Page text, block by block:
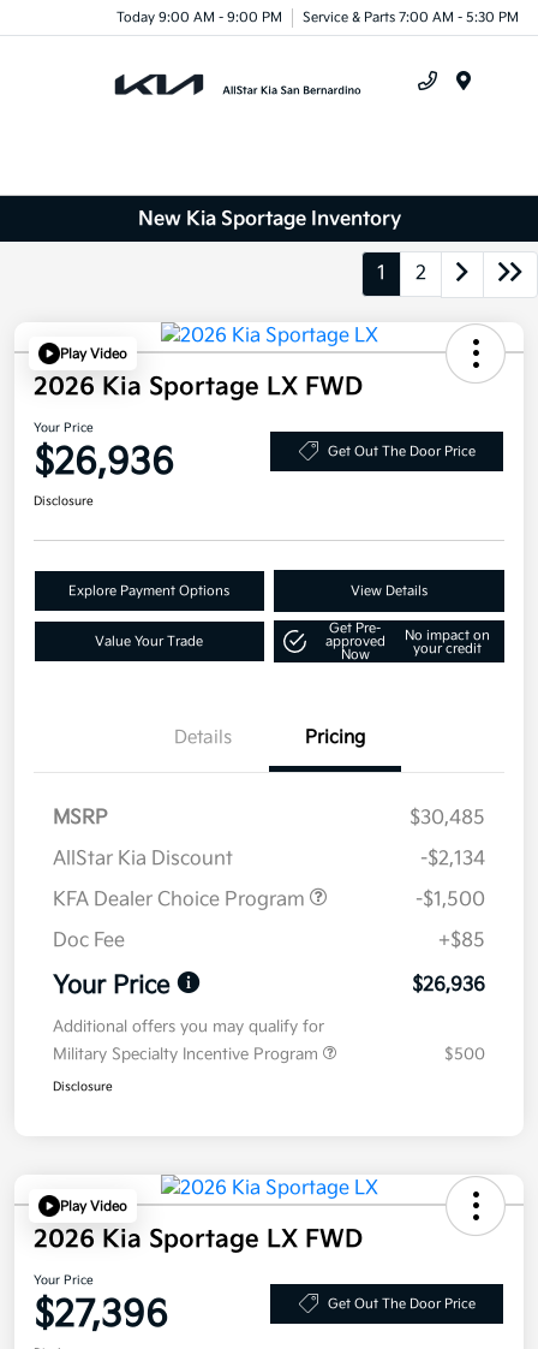
Today 9:00 AM - 9:00 PM Service & Parts 7:00 AM - 5:30 PM
New Kia Sportage Inventory
1 2
Play Video
2026 Kia Sportage LX FWD
Your Price
$26,936 Get Out The Door Price
Disclosure
Explore Payment Options View Details
Value Your Trade
Get Pre-
approved
Now
No impact on
your credit
Details Pricing
MSRP
$30,485
AllStar Kia Discount
-$2,134
KFA Dealer Choice Program
-$1,500
Doc Fee
+$85
Your Price $26,936
Additional offers you may qualify for
Military Specialty Incentive Program
$500
Disclosure
Play Video
2026 Kia Sportage LX FWD
Your Price
$27,396 Get Out The Door Price